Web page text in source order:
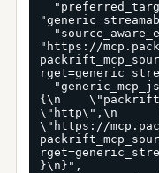
"https://
{\n
\"http\",\n
\"https://
}\n}",